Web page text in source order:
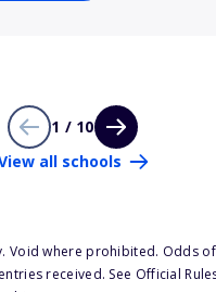
1 / 10
all schools
Void where prohibited. Odds
received. See Official